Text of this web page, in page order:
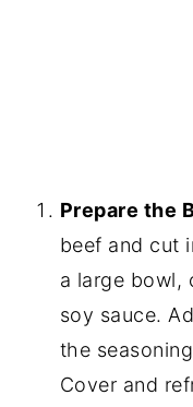
Prepare the
beef and cut
a large bowl,
soy sauce.
the
Cover and